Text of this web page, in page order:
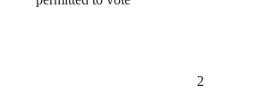
2